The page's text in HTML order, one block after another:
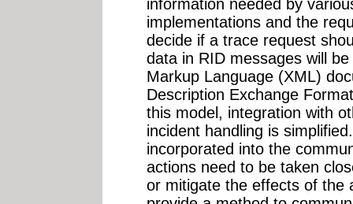
information needed by
implementations and the
decide if a trace request
data in RID messages will
Markup Language (XML)
Description Exchange
this model, integration with
incident handling is
incorporated into the
actions need to be taken
or mitigate the effects of the